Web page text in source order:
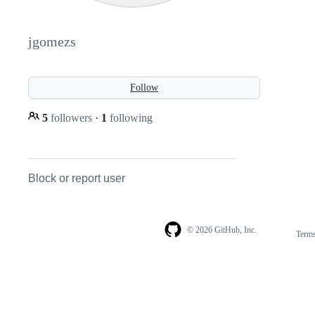
jgomezs
Follow
5 followers · 1 following
Block or report user
© 2026 GitHub, Inc.